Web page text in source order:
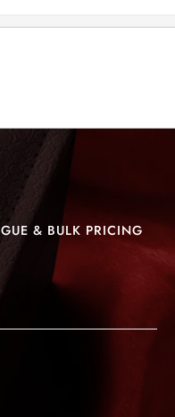
& BULK PRICING